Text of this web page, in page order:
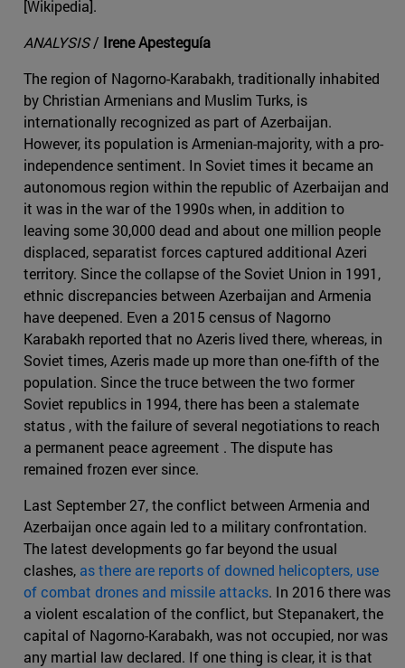
[Wikipedia].
ANALYSIS/ Irene Apesteguía
The region of Nagorno-Karabakh, traditionally inhabited
by Christian Armenians and Muslim Turks, is
internationally recognized as part of Azerbaijan.
However, its population is Armenian-majority, with a pro-
independence sentiment. In Soviet times it became an
autonomous region within the republic of Azerbaijan and
it was in the war of the 1990s when, in addition to
leaving some 30,000 dead and about one million people
displaced, separatist forces captured additional Azeri
territory. Since the collapse of the Soviet Union in 1991,
ethnic discrepancies between Azerbaijan and Armenia
have deepened. Even a 2015 census of Nagorno
Karabakh reported that no Azeris lived there, whereas, in
Soviet times, Azeris made up more than one-fifth of the
population. Since the truce between the two former
Soviet republics in 1994, there has been a stalemate
status , with the failure of several negotiations to reach
a permanent peace agreement . The dispute has
remained frozen ever since.
Last September 27, the conflict between Armenia and
Azerbaijan once again led to a military confrontation.
The latest developments go far beyond the usual
clashes, as there are reports of downed helicopters, use
of combat drones and missile attacks. In 2016 there was
a violent escalation of the conflict, but Stepanakert, the
capital of Nagorno-Karabakh, was not occupied, nor was
any martial law declared. If one thing is clear, it is that